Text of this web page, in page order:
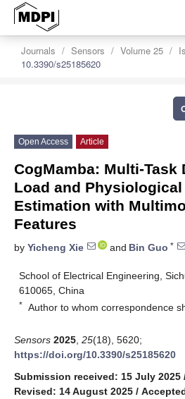
Journals Sensors Volume 25
10.3390/s25185620
Open Access Article
CogMamba: Multi-Task
Load and
Estimation with
Features
by Yicheng Xie and Bin Guo *
School of Electrical Engineering,
610065, China
* Author to whom correspondence
Sensors 2025 25(18), 5620;
https://doi.org/10.3390/s25185620
Submission received: 15 July 2025
Revised: 14 August 2025 /